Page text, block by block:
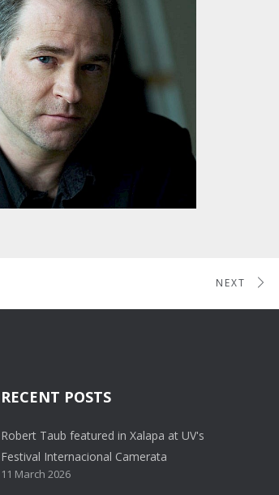
Jonathan Dawe's Glass
'Armonica
NEXT
RECENT POSTS
Robert Taub featured in Xalapa at UV's
Festival Internacional Camerata
11 March 2026